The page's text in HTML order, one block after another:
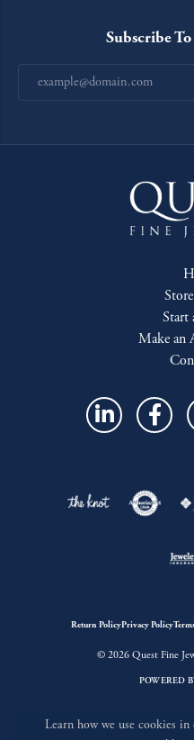
Subscribe
Start
Make an
Return PolicyPrivacy Policy
© 2026 Quest Fine
POWERED
Learn how we use cookies in